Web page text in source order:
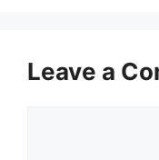
Leave a